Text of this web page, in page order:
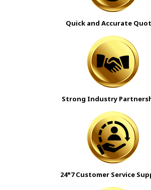
Quick and Accurate
Strong Industry
24*7 Customer Service